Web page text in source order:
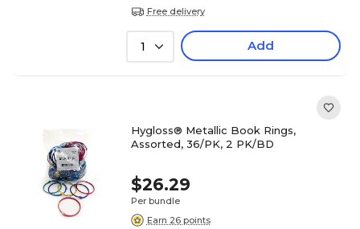
Free delivery
1 Add
Hygloss® Metallic Book Rings,
Assorted, 36/PK, 2 PK/BD
$26.29
Per bundle
Earn 26 points